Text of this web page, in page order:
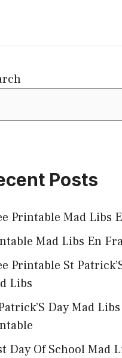
Posts
Printable Mad Libs
Mad Libs En
Printable St
Libs
Day Mad Libs
Day Of School Mad